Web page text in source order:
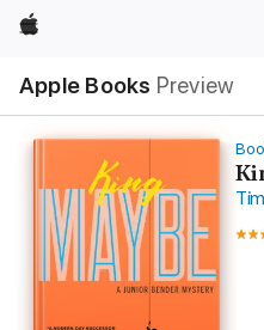
Apple
Apple Books Preview
Nav
Open
Menu